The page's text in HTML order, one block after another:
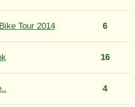
Tour 2014 6
16
4